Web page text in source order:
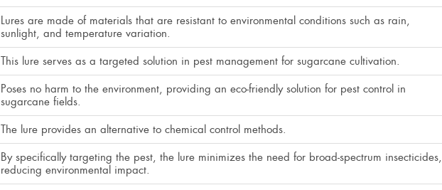
Lures are made of materials that are resistant to environmental conditions such as rain,
sunlight, and temperature variation.
This lure serves as a targeted solution in pest management for sugarcane cultivation.
Poses no harm to the environment, providing an eco-friendly solution for pest control in
sugarcane fields.
The lure provides an alternative to chemical control methods.
By specifically targeting the pest, the lure minimizes the need for broad-spectrum insecticides,
reducing environmental impact.